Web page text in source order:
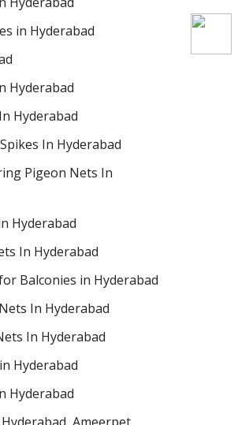
in Hyderabad
Hyderabad
Hyderabad
In Hyderabad
Pigeon Nets In
Hyderabad
In Hyderabad
Balconies in Hyderabad
In Hyderabad
In Hyderabad
Hyderabad
Hyderabad